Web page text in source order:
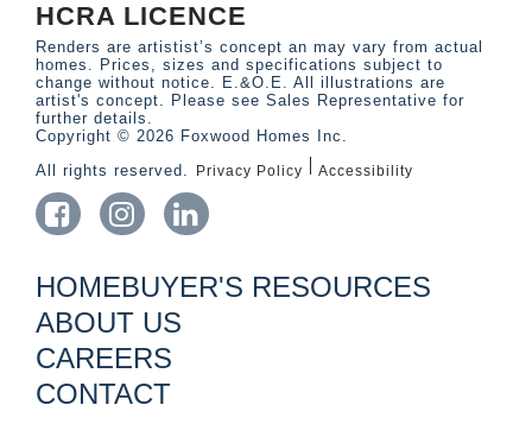
HCRA LICENCE
Renders are artistist’s concept an may vary from actual
homes. Prices, sizes and specifications subject to
change without notice. E.&O.E. All illustrations are
artist's concept. Please see Sales Representative for
further details.
Copyright © 2026 Foxwood Homes Inc.
All rights reserved.
Privacy Policy Accessibility
HOMEBUYER'S RESOURCES
ABOUT US
CAREERS
CONTACT